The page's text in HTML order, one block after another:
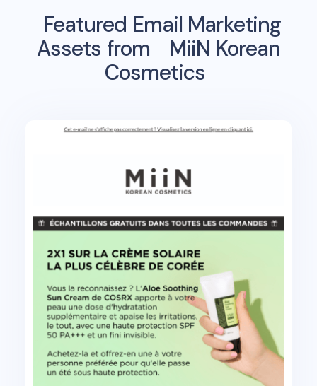
Featured Email Marketing
Assets from
MiiN Korean
Cosmetics